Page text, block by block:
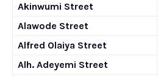
Akinwumi Street
Alawode Street
Alfred Olaiya Street
Alh. Adeyemi Street